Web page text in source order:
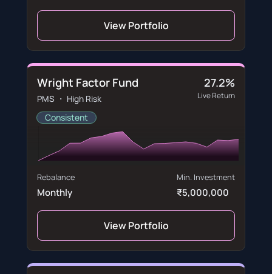
View Portfolio
Wright Factor Fund
PMS ・ High Risk
Consistent
27.2%
Live Return
Rebalance
Monthly
Min. Investment
₹5,000,000
View Portfolio